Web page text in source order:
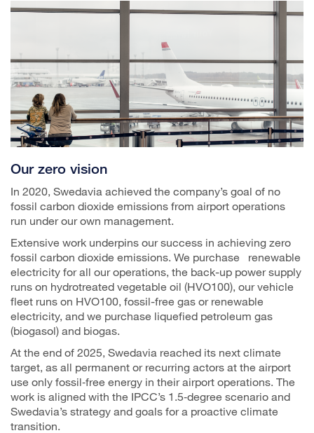
Our zero vision
In 2020, Swedavia achieved the company’s goal of no
fossil carbon dioxide emissions from airport operations
run under our own management.
Extensive work underpins our success in achieving zero
fossil carbon dioxide emissions. We purchase renewable
electricity for all our operations, the back-up power supply
runs on hydrotreated vegetable oil (HVO100), our vehicle
fleet runs on HVO100, fossil-free gas or renewable
electricity, and we purchase liquefied petroleum gas
(biogasol) and biogas.
At the end of 2025, Swedavia reached its next climate
target, as all permanent or recurring actors at the airport
use only fossil‑free energy in their airport operations. The
work is aligned with the IPCC’s 1.5‑degree scenario and
Swedavia’s strategy and goals for a proactive climate
transition.